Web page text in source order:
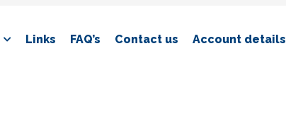
Links FAQ’s Contact us Account details